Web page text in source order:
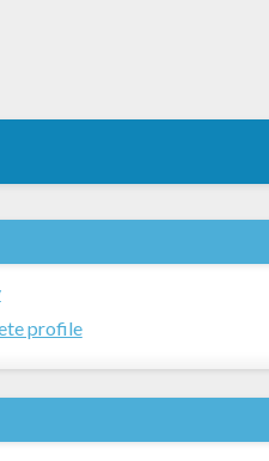
profile